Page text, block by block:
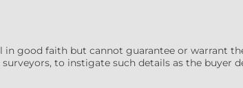
in good faith but cannot guarantee or warrant
to instigate such details as the buyer